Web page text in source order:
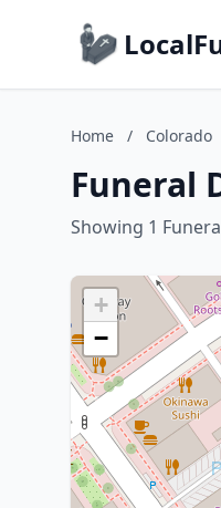
Home / Colorado
Funeral
Showing 1
+
−